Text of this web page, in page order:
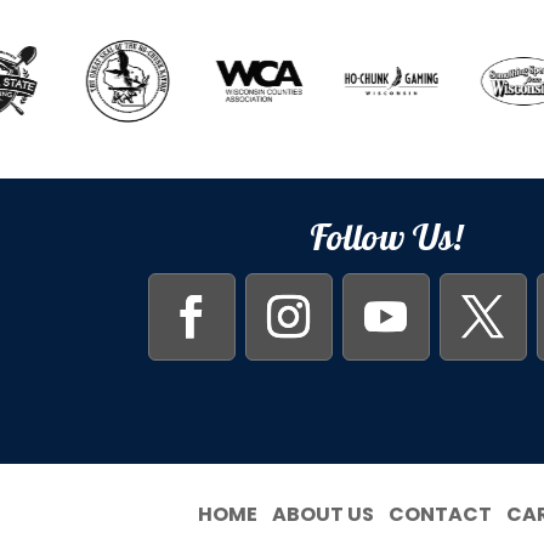
Follow Us!
HOME ABOUT US CONTACT